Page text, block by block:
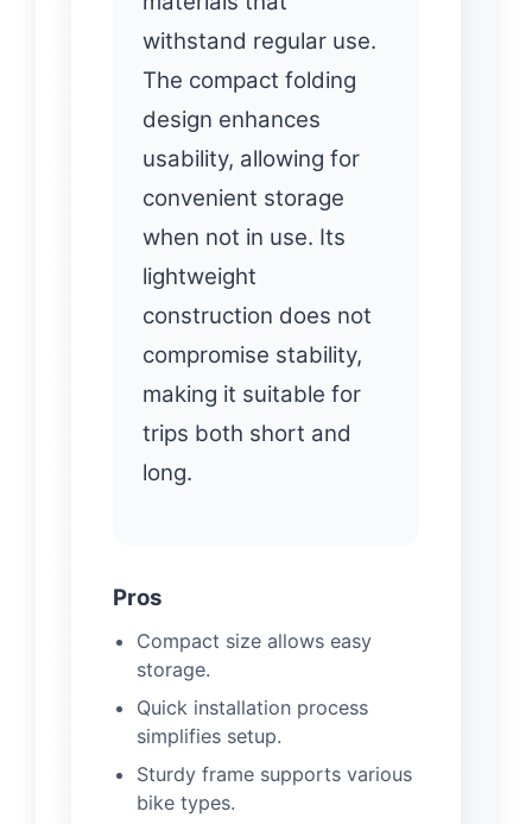
withstand regular use.
The compact folding
design enhances
usability, allowing for
convenient storage
when not in use. Its
lightweight
construction does not
compromise stability,
making it suitable for
trips both short and
long.
Pros
Compact size allows easy
storage.
Quick installation process
simplifies setup.
Sturdy frame supports various
bike types.